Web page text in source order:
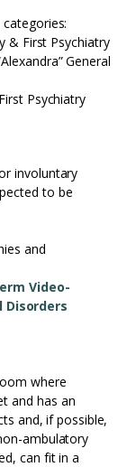
& First Psychiatry
General
Psychiatry
involuntary
to be
and
Video-
Disorders
where
and has an
and, if possible,
ambulatory
can fit in a